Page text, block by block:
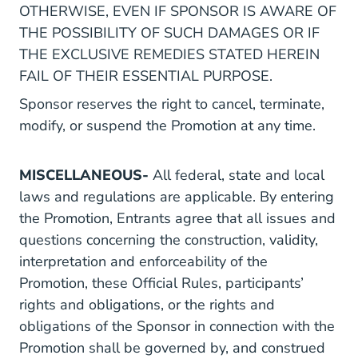
OTHERWISE, EVEN IF SPONSOR IS AWARE OF
THE POSSIBILITY OF SUCH DAMAGES OR IF
THE EXCLUSIVE REMEDIES STATED HEREIN
FAIL OF THEIR ESSENTIAL PURPOSE.
Sponsor reserves the right to cancel, terminate,
modify, or suspend the Promotion at any time.
MISCELLANEOUS- All federal, state and local
laws and regulations are applicable. By entering
the Promotion, Entrants agree that all issues and
questions concerning the construction, validity,
interpretation and enforceability of the
Promotion, these Official Rules, participants’
rights and obligations, or the rights and
obligations of the Sponsor in connection with the
Promotion shall be governed by, and construed